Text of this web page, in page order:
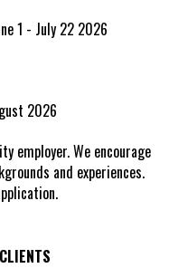
1 - July 22 2026
2026
employer. We encourage
and experiences.